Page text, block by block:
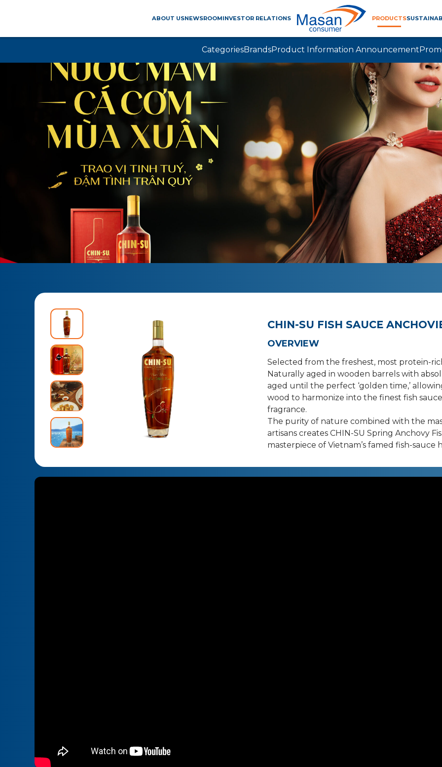
ABOUT USNEWSROOMINVESTOR RELATIONS PRODUCTS
CategoriesBrandsProduct Information Announcement
CHIN-SU FISH SAUCE
OVERVIEW
Selected from the freshest, most protein-
Naturally aged in wooden barrels with
aged until the perfect ‘golden time,’
wood to harmonize into the finest fish
fragrance.
The purity of nature combined with the
artisans creates CHIN-SU Spring Anchovy
masterpiece of Vietnam’s famed fish-sauce